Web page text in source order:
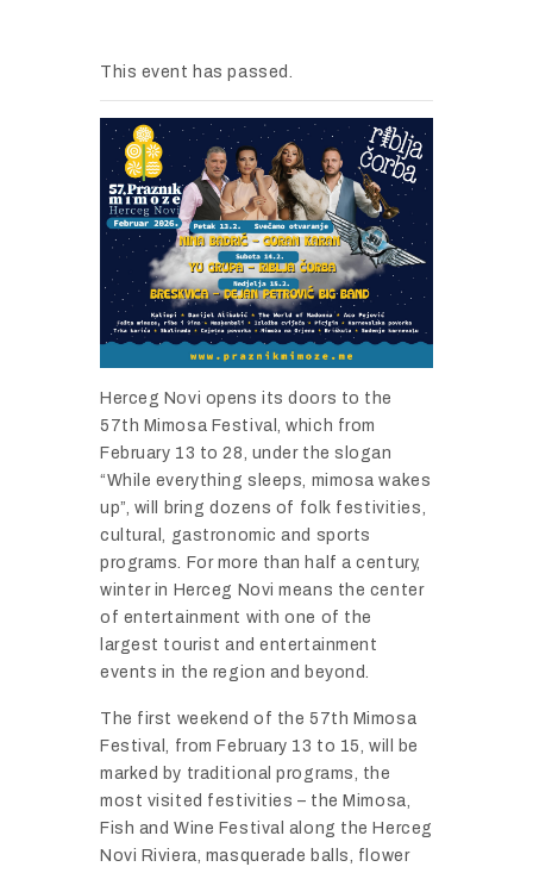
This event has passed.
Herceg Novi opens its doors to the
57th Mimosa Festival, which from
February 13 to 28, under the slogan
“While everything sleeps, mimosa wakes
up”, will bring dozens of folk festivities,
cultural, gastronomic and sports
programs. For more than half a century,
winter in Herceg Novi means the center
of entertainment with one of the
largest tourist and entertainment
events in the region and beyond.
The first weekend of the 57th Mimosa
Festival, from February 13 to 15, will be
marked by traditional programs, the
most visited festivities – the Mimosa,
Fish and Wine Festival along the Herceg
Novi Riviera, masquerade balls, flower